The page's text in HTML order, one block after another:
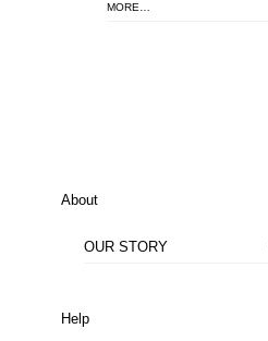
MORE…
About
OUR STORY
Help